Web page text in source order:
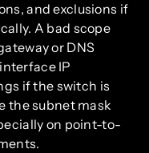
and exclusions if
A bad scope
or DNS
IP
if the switch is
the subnet mask
on point-to-